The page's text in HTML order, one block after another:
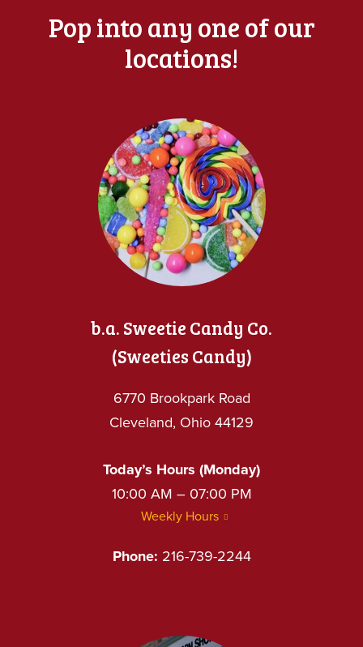
Pop into any one of our
locations!
b.a. Sweetie Candy Co.
(Sweeties Candy)
6770 Brookpark Road
Cleveland, Ohio 44129
Today’s Hours (Monday)
10:00 AM – 07:00 PM
Weekly Hours
Phone: 216-739-2244